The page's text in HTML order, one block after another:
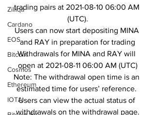
Zilliqa
Cardano
EOS
Bitcoin
Cosmos
Ethereum
IOTA
trading pairs at 2021-08-10 06:00 AM
(UTC).
Users can now start depositing MINA
and RAY in preparation for trading
Withdrawals for MINA and RAY will
open at 2021-08-11 06:00 AM (UTC)
Note: The withdrawal open time is an
estimated time for users’ reference.
Users can view the actual status of
withdrawals on the withdrawal page.